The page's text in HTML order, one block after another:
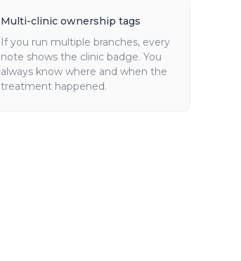
Multi-clinic ownership tags
If you run multiple branches, every
note shows the clinic badge. You
always know where and when the
treatment happened.